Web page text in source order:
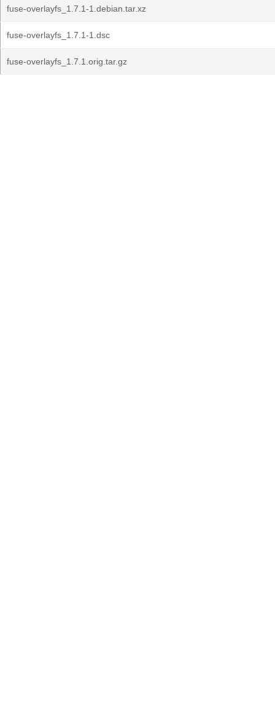
fuse-overlayfs_1.7.1-1.debian.tar.xz
fuse-overlayfs_1.7.1-1.dsc
fuse-overlayfs_1.7.1.orig.tar.gz